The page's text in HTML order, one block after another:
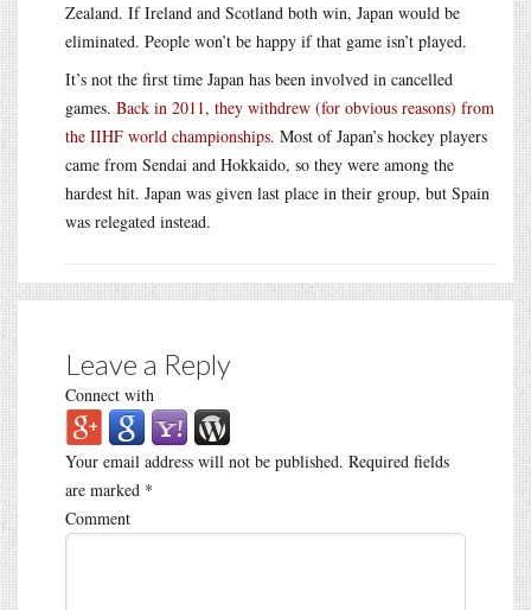
Zealand. If Ireland and Scotland both win, Japan would be
eliminated. People won’t be happy if that game isn’t played.
It’s not the first time Japan has been involved in cancelled
games. Back in 2011, they withdrew (for obvious reasons) from
the IIHF world championships. Most of Japan’s hockey players
came from Sendai and Hokkaido, so they were among the
hardest hit. Japan was given last place in their group, but Spain
was relegated instead.
Leave a Reply
Connect with
Your email address will not be published. Required fields
are marked *
Comment